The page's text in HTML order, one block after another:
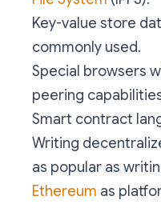
Key-value store
commonly used.
Special browsers
peering
Smart contract
Writing
as popular as
Ethereum as